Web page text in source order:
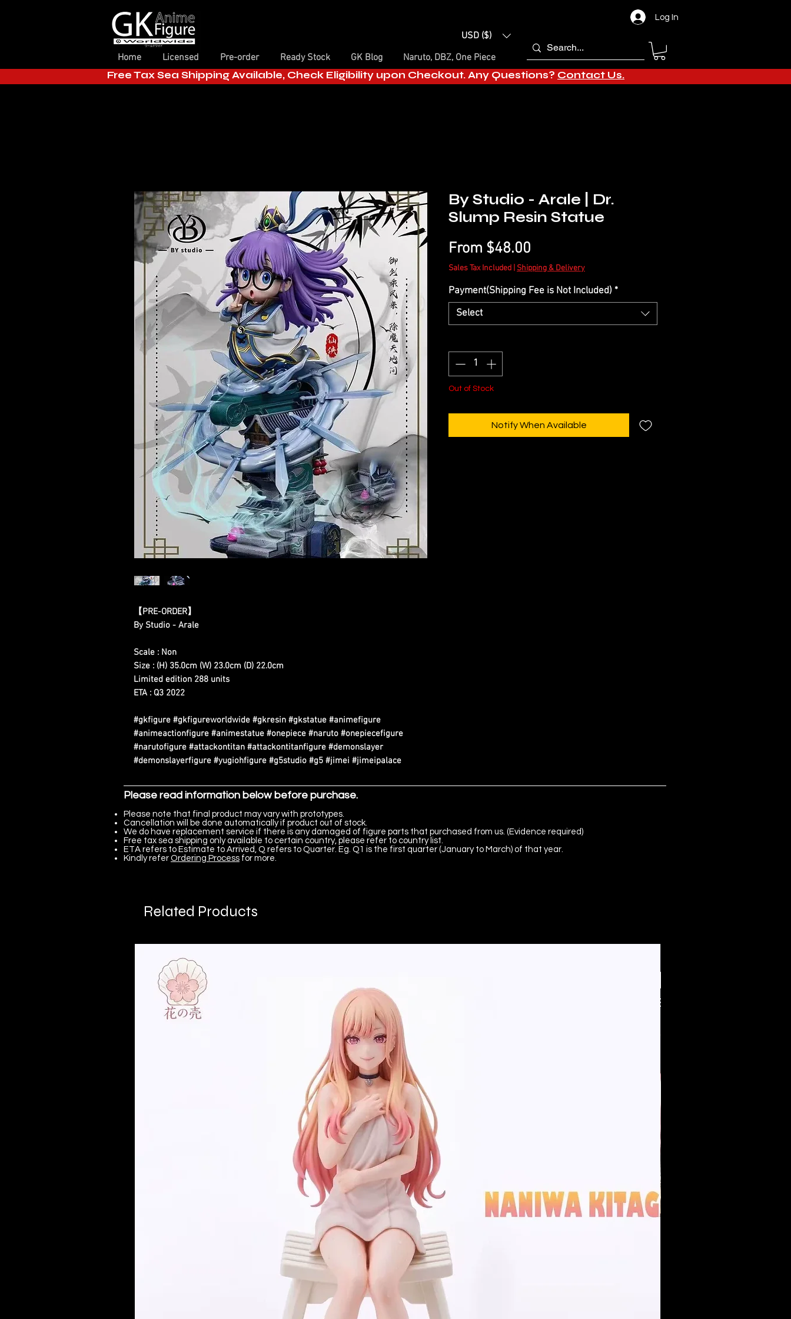
USD ($)
Home
Licensed Pre-order Ready Stock GK Blog Naruto, DBZ, One Piece
Log In
Free Tax Sea Shipping Available, Check Eligibility upon Checkout. Any Questions? Contact Us.
【PRE-ORDER】
By Studio - Arale
Scale : Non
Size : (H) 35.0cm (W) 23.0cm (D) 22.0cm
Limited edition 288 units
ETA : Q3 2022
#gkfigure #gkfigureworldwide #gkresin #gkstatue #animefigure
#animeactionfigure #animestatue #onepiece #naruto #onepiecefigure
#narutofigure #attackontitan #attackontitanfigure #demonslayer
#demonslayerfigure #yugiohfigure #g5studio #g5 #jimei #jimeipalace
By Studio - Arale | Dr.
Slump Resin Statue
From $48.00
Price
Sales Tax Included Shipping & Delivery
Payment(Shipping Fee is Not Included) *
Select
Out of Stock
Notify When Available
Please read information below before purchase.
Please note that final product may vary with prototypes.
Cancellation will be done automatically if product out of stock.
We do have replacement service if there is any damaged of figure parts that purchased from us. (Evidence required)
Free tax sea shipping only available to certain country, please refer to country list.
ETA refers to Estimate to Arrived, Q refers to Quarter. Eg. Q1 is the first quarter (January to March) of that year.
Kindly refer Ordering Process for more.
Related Products